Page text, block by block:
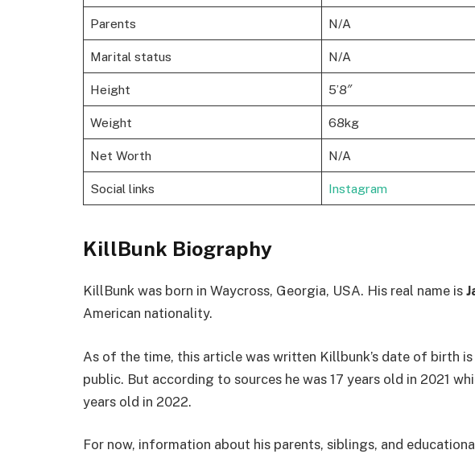
Parents N/A
Marital status N/A
Height 5’8″
Weight 68kg
Net Worth N/A
Social links Instagram
KillBunk Biography
KillBunk was born in Waycross, Georgia, USA. His real name is
American nationality.
As of the time, this article was written Killbunk’s date of birth
public. But according to sources he was 17 years old in 2021
years old in 2022.
For now, information about his parents, siblings, and